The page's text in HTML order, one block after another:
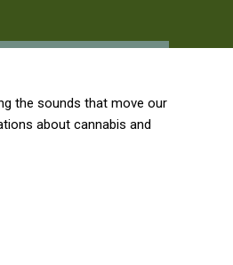
the sounds that move our
about cannabis and